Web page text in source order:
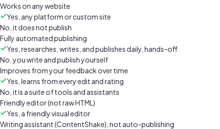
Works on any website
Yes, any platform or custom site
No, it does not publish
Fully automated publishing
Yes, researches, writes, and publishes daily, hands-off
No, you write and publish yourself
Improves from your feedback over time
Yes, learns from every edit and rating
No, it is a suite of tools and assistants
Friendly editor (not raw HTML)
Yes, a friendly visual editor
Writing assistant (ContentShake), not auto-publishing